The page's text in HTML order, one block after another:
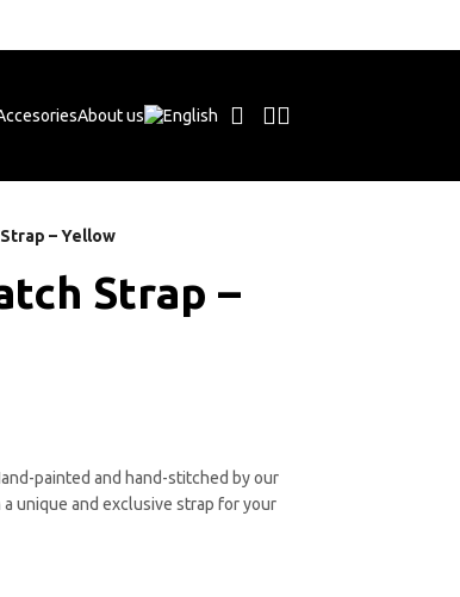
Free shipping on orders +50€
About us
– Yellow
Strap –
painted and hand-stitched by our
unique and exclusive strap for your